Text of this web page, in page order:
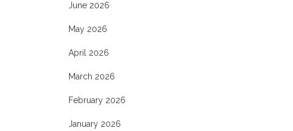
June 2026
May 2026
April 2026
March 2026
February 2026
January 2026